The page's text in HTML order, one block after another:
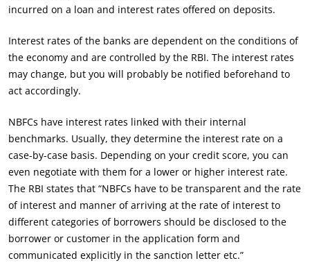
incurred on a loan and interest rates offered on deposits.
Interest rates of the banks are dependent on the conditions of
the economy and are controlled by the RBI. The interest rates
may change, but you will probably be notified beforehand to
act accordingly.
NBFCs have interest rates linked with their internal
benchmarks. Usually, they determine the interest rate on a
case-by-case basis. Depending on your credit score, you can
even negotiate with them for a lower or higher interest rate.
The RBI states that “NBFCs have to be transparent and the rate
of interest and manner of arriving at the rate of interest to
different categories of borrowers should be disclosed to the
borrower or customer in the application form and
communicated explicitly in the sanction letter etc.”